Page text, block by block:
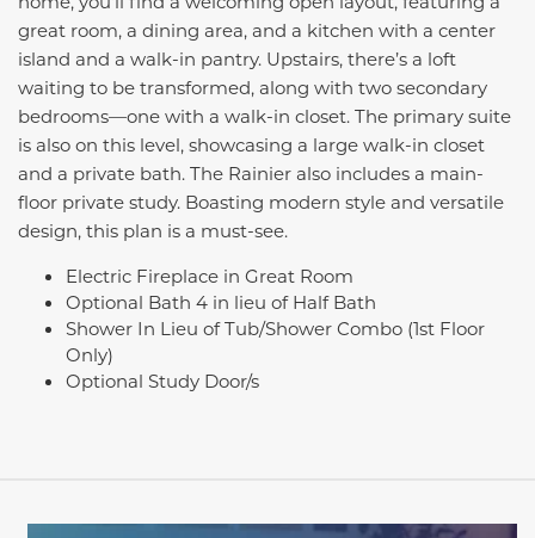
great room, a dining area, and a kitchen with a center
island and a walk-in pantry. Upstairs, there’s a loft
waiting to be transformed, along with two secondary
bedrooms—one with a walk-in closet. The primary suite
is also on this level, showcasing a large walk-in closet
and a private bath. The Rainier also includes a main-
floor private study. Boasting modern style and versatile
design, this plan is a must-see.
Electric Fireplace in Great Room
Optional Bath 4 in lieu of Half Bath
Shower In Lieu of Tub/Shower Combo (1st Floor
Only)
Optional Study Door/s